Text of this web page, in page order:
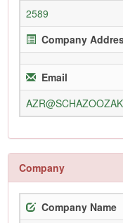
2589
Company
Email
Company
Company Name